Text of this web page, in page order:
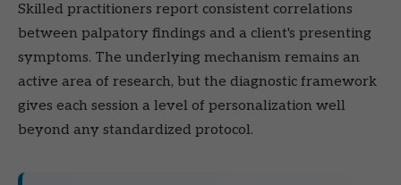
Skilled practitioners report consistent correlations
between palpatory findings and a client's presenting
symptoms. The underlying mechanism remains an
active area of research, but the diagnostic framework
gives each session a level of personalization well
beyond any standardized protocol.